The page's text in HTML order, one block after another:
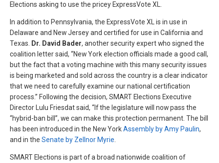
Elections asking to use the pricey ExpressVote XL.
In addition to Pennsylvania, the ExpressVote XL is in use in
Delaware and New Jersey and certified for use in California and
Texas.
Dr. David Bader, another security expert who signed the
coalition letter said, “New York election officials made a good call,
but the fact that a voting machine with this many security issues
is being marketed and sold across the country is a clear indicator
that we need to carefully examine our national certification
process.” Following the decision, SMART Elections Executive
Director Lulu Friesdat said, “If the legislature will now pass the
“hybrid-ban bill”, we can make this protection permanent. The bill
has been introduced in the New YorkAssembly by Amy Paulin,
and in the Senate by Zellnor Myrie
SMART Elections is part of a broad nationwide coalition of